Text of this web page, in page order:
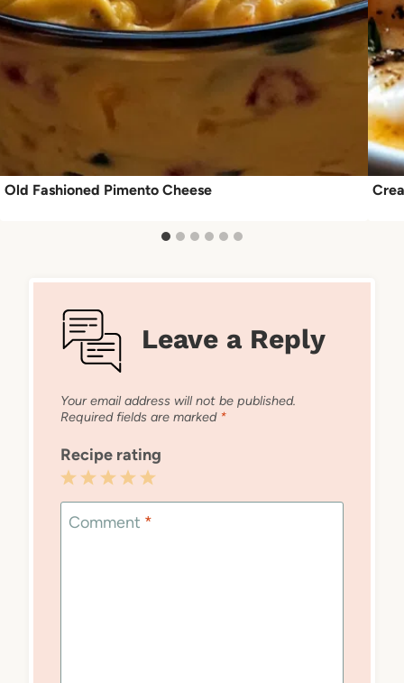
Old Fashioned Pimento Cheese
Leave a Reply
Your email address will not be published.
Required fields are marked *
Recipe rating
5
Stars
4
Stars
3
Stars
2
Stars
1
Star
Comment *